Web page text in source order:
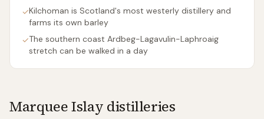
✓Kilchoman is Scotland's most westerly distillery and
farms its own barley
✓The southern coast Ardbeg-Lagavulin-Laphroaig
stretch can be walked in a day
MarqueeIslay distilleries